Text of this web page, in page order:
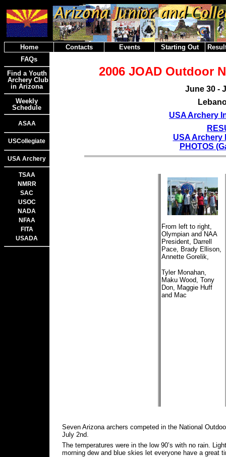
Home Contacts Events Starting Out
FAQs
Find a Youth
Archery Club
in Arizona
Weekly
Schedule
ASAA
USCollegiate
USA Archery
TSAA
NMRR
SAC
USOC
NADA
NFAA
FITA
USADA
2006 JOAD Outdoor
June 30 -
USA Archery
USA Archery
PHOTOS
From left to right,
Olympian and NAA
President, Darrell
Pace, Brady Ellison,
Annette Gorelik,
Tyler Monahan,
Maku Wood, Tony
Don, Maggie Huff
and Mac
Seven Arizona archers competed in the National
July 2nd.
The temperatures were in the low 90’s with no rain.
morning dew and blue skies let everyone have a great